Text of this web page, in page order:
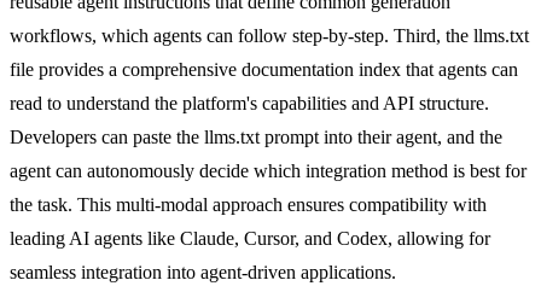
workflows, which agents can follow step-by-step. Third, the llms.txt
file provides a comprehensive documentation index that agents can
read to understand the platform's capabilities and API structure.
Developers can paste the llms.txt prompt into their agent, and the
agent can autonomously decide which integration method is best for
the task. This multi-modal approach ensures compatibility with
leading AI agents like Claude, Cursor, and Codex, allowing for
seamless integration into agent-driven applications.